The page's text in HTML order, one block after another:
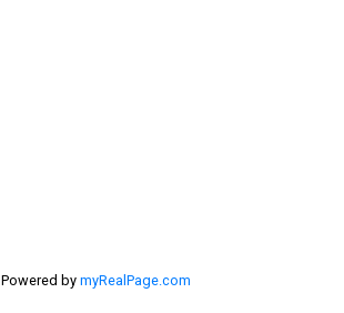
Powered by myRealPage.com